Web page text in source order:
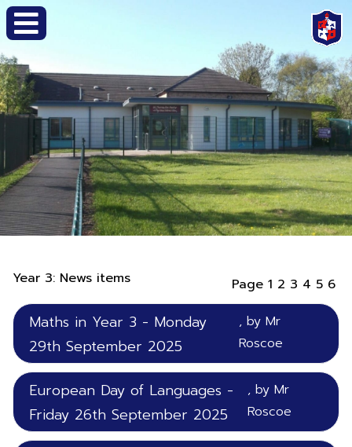
Year 3: News items Page 1 2 3 4 5 6
Maths in Year 3 - Monday
29th September 2025
, by Mr
Roscoe
European Day of Languages -
Friday 26th September 2025
, by Mr
Roscoe